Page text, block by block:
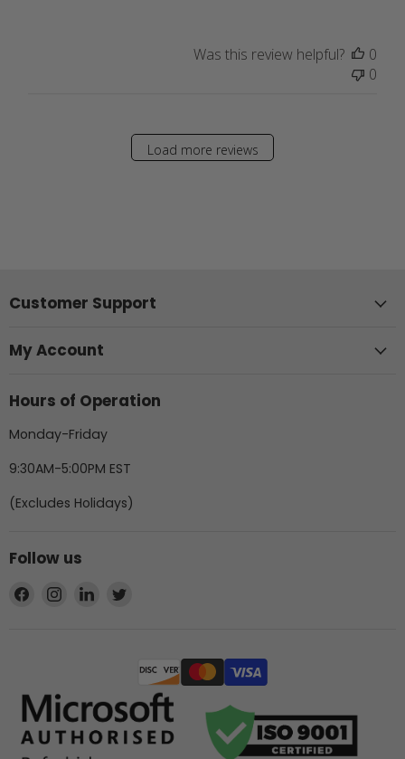
Was this review helpful?
0
0
Load more reviews
Customer Support
My Account
Hours of Operation
Monday-Friday
9:30AM-5:00PM EST
(Excludes Holidays)
Follow us
Find
Find
Find